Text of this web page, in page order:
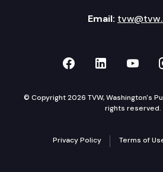
Email:
TVW onTVW on
TVW
© Copyright 2026 TVW, Washington's
rights reserved.
Privacy Policy Terms of